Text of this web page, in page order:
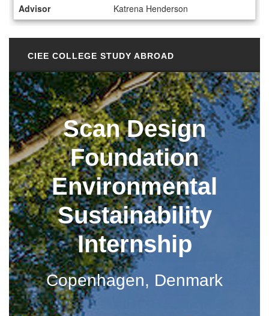
Advisor
Katrena Henderson
CIEE COLLEGE STUDY ABROAD
Scan Design
Foundation
Environmental
Sustainability
Internship
Copenhagen, Denmark